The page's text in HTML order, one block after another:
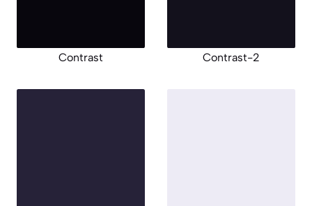
Contrast Contrast-2